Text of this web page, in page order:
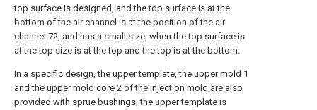
top surface is designed, and the top surface is at the
bottom of the air channel is at the position of the air
channel 72, and has a small size, when the top surface is
at the top size is at the top and the top is at the bottom.
In a specific design, the upper template, the upper mold 1
and the upper mold core 2 of the injection mold are also
provided with sprue bushings, the upper template is